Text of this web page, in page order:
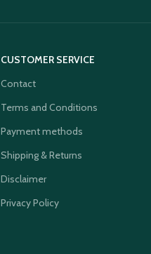
CUSTOMER SERVICE
Contact
Terms and Conditions
Payment methods
Shipping & Returns
Disclaimer
Privacy Policy